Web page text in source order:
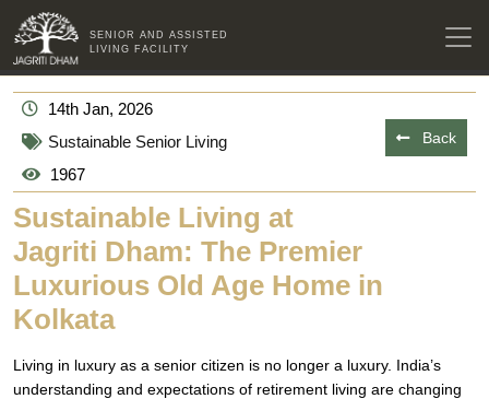
SENIOR AND ASSISTED
LIVING FACILITY
14th Jan, 2026
Sustainable Senior Living
1967
Back
Sustainable Living at
Jagriti Dham: The Premier
Luxurious Old Age Home in
Kolkata
Living in luxury as a senior citizen is no longer a luxury. India’s
understanding and expectations of retirement living are changing